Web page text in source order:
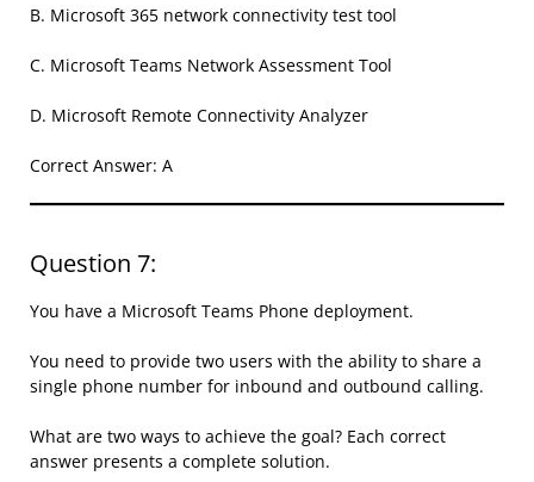
B. Microsoft 365 network connectivity test tool
C. Microsoft Teams Network Assessment Tool
D. Microsoft Remote Connectivity Analyzer
Correct Answer: A
Question 7:
You have a Microsoft Teams Phone deployment.
You need to provide two users with the ability to share a
single phone number for inbound and outbound calling.
What are two ways to achieve the goal? Each correct
answer presents a complete solution.